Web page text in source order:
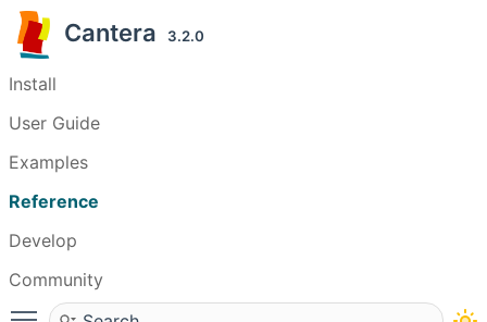
Cantera 3.2.0
Install
User Guide
Examples
Reference
Develop
Community
Toggle main menu visibility